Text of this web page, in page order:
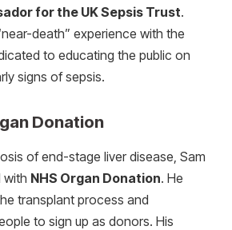
for the UK Sepsis Trust.
death” experience with the
to educating the public on
signs of sepsis.
Donation
of end-stage liver disease, Sam
with NHS Organ Donation. He
transplant process and
to sign up as donors. His